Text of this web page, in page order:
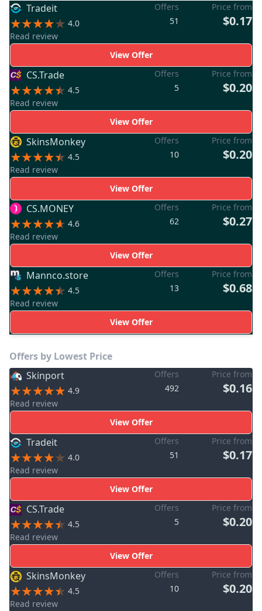
Tradeit
4.0
Read review
Offers
51
Price from
$0.17
View Offer
CS.Trade
4.5
Read review
Offers
5
Price from
$0.20
View Offer
SkinsMonkey
4.5
Read review
Offers
10
Price from
$0.20
View Offer
CS.MONEY
4.6
Read review
Offers
62
Price from
$0.27
View Offer
Mannco.store
4.5
Read review
Offers
13
Price from
$0.68
View Offer
Offers by Lowest Price
Skinport
4.9
Read review
Offers
492
Price from
$0.16
View Offer
Tradeit
4.0
Read review
Offers
51
Price from
$0.17
View Offer
CS.Trade
4.5
Read review
Offers
5
Price from
$0.20
View Offer
SkinsMonkey
4.5
Read review
Offers
10
Price from
$0.20